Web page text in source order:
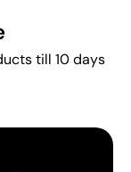
till 10 days